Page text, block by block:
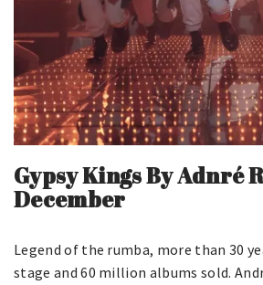
Gypsy Kings ByAdnré
December
Legend of the rumba, more than 30
stage and 60 million albums sold.